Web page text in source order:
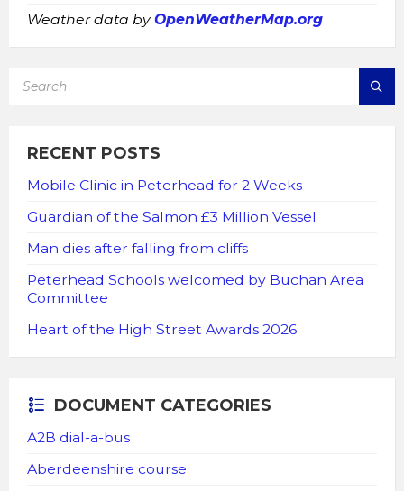
Weather data byOpenWeatherMap.org
RECENT POSTS
Mobile Clinic in Peterhead for 2 Weeks
Guardian of the Salmon £3 Million Vessel
Man dies after falling from cliffs
Peterhead Schools welcomed by Buchan Area
Committee
Heart of the High Street Awards 2026
DOCUMENT CATEGORIES
A2B dial-a-bus
Aberdeenshire course